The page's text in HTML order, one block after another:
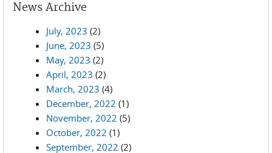
News Archive
July, 2023 (2)
June, 2023 (5)
May, 2023 (2)
April, 2023 (2)
March, 2023 (4)
December, 2022 (1)
November, 2022 (5)
October, 2022 (1)
September, 2022 (2)